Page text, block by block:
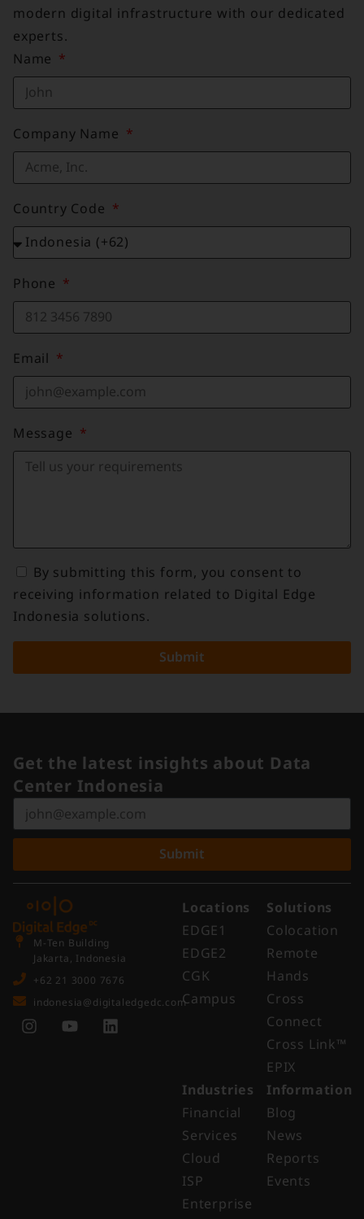
modern digital infrastructure with our dedicated
experts.
Name
Company Name
Country Code
Phone
Email
Message
By submitting this form, you consent to
receiving information related to Digital Edge
Indonesia solutions.
Submit
Get the latest insights about Data
Center Indonesia
Submit
M-Ten Building
Jakarta, Indonesia
+62 21 3000 7676
indonesia@digitaledgedc.com
Locations
EDGE1
EDGE2
CGK
Campus
Solutions
Colocation
Remote
Hands
Cross
Connect
Cross Link™​
EPIX
Industries
Financial
Services
Cloud
ISP
Enterprise
Information
Blog
News
Reports
Events